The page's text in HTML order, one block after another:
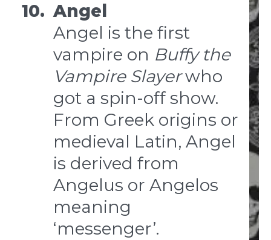
10. Angel
Angel is the first
vampire on Buffy the
Vampire Slayerwho
got a spin-off show.
From Greek origins or
medieval Latin, Angel
is derived from
Angelus or Angelos
meaning
‘messenger’.